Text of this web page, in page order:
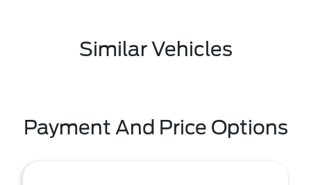
Similar Vehicles
Payment And Price Options